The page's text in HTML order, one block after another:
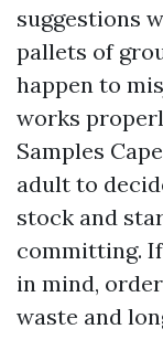
suggestions
pallets of
happen to
works
Samples
adult to
stock and
committing.
in mind,
waste and